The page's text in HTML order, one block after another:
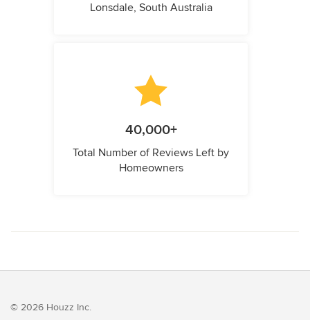
Lonsdale, South Australia
40,000+
Total Number of Reviews Left by
Homeowners
© 2026 Houzz Inc.